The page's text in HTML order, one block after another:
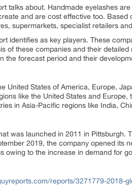
talks about. Handmade eyelashes
and are cost effective too.
supermarkets, specialist retailers
identifies as key players. These
of these companies and their
the forecast period and their
United States of America, Europe,
like the United States and
in Asia-Pacific regions like India,
was launched in 2011 in Pittsburgh.
2019, the company opened its
owing to the increase in demand for
reports/3271779-2018-